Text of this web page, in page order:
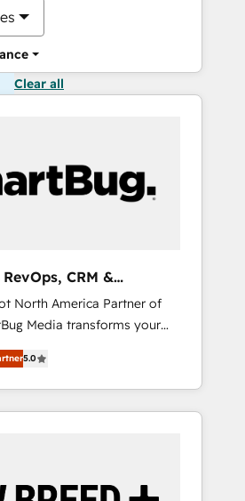
Clear all
CRM &
North America Partner of
Media transforms your
into a revenue engine. Our
includes specialized
(AI & Software) and Point
(Paid Media), making this the
development team. -
5.0